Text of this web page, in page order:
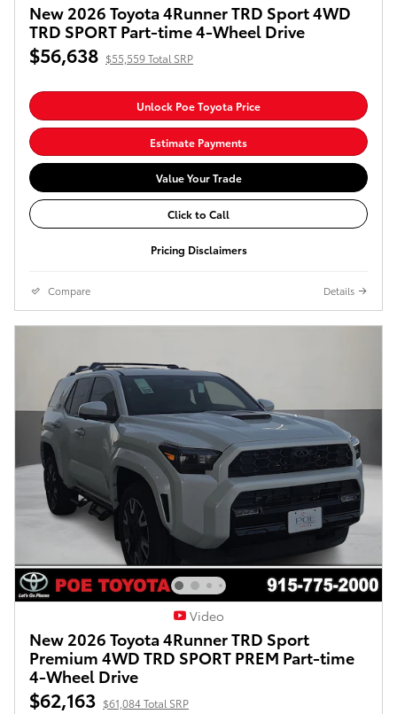
New 2026 Toyota 4Runner TRD Sport 4WD
TRD SPORT Part-time 4-Wheel Drive
$56,638 $55,559 Total SRP
Unlock Poe Toyota Price
Estimate Payments
Value Your Trade
Click to Call
Pricing Disclaimers
Compare Details
Video
New 2026 Toyota 4Runner TRD Sport
Premium 4WD TRD SPORT PREM Part-time
4-Wheel Drive
$62,163 $61,084 Total SRP